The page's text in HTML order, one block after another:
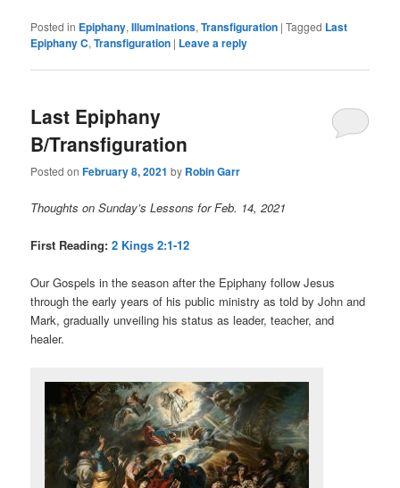
Posted in Epiphany,Illuminations,Transfiguration |Tagged Last
Epiphany C,Transfiguration | Leave a reply
Last Epiphany
B/Transfiguration
Posted onFebruary 8, 2021 by Robin Garr
Thoughts on Sunday’s Lessons for Feb. 14, 2021
First Reading:2 Kings 2:1-12
Our Gospels in the season after the Epiphany follow Jesus
through the early years of his public ministry as told by John and
Mark, gradually unveiling his status as leader, teacher, and
healer.